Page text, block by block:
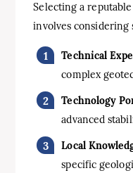
Selecting a
involves considering
Technical
complex
Technology
advanced
Local
specific